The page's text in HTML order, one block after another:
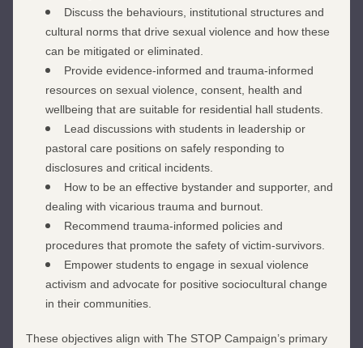
Discuss the behaviours, institutional structures and
cultural norms that drive sexual violence and how these
can be mitigated or eliminated.
Provide evidence-informed and trauma-informed
resources on sexual violence, consent, health and
wellbeing that are suitable for residential hall students.
Lead discussions with students in leadership or
pastoral care positions on safely responding to
disclosures and critical incidents.
How to be an effective bystander and supporter, and
dealing with vicarious trauma and burnout.
Recommend trauma-informed policies and
procedures that promote the safety of victim-survivors.
Empower students to engage in sexual violence
activism and advocate for positive sociocultural change
in their communities.
These objectives align with The STOP Campaign’s primary